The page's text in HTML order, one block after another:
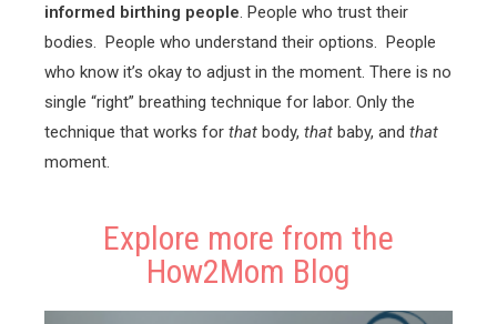
informed birthing people. People who trust their
bodies. People who understand their options. People
who know it’s okay to adjust in the moment. There is no
single “right” breathing technique for labor. Only the
technique that works for that body, that baby, and that
moment.
Explore more from the
How2Mom Blog